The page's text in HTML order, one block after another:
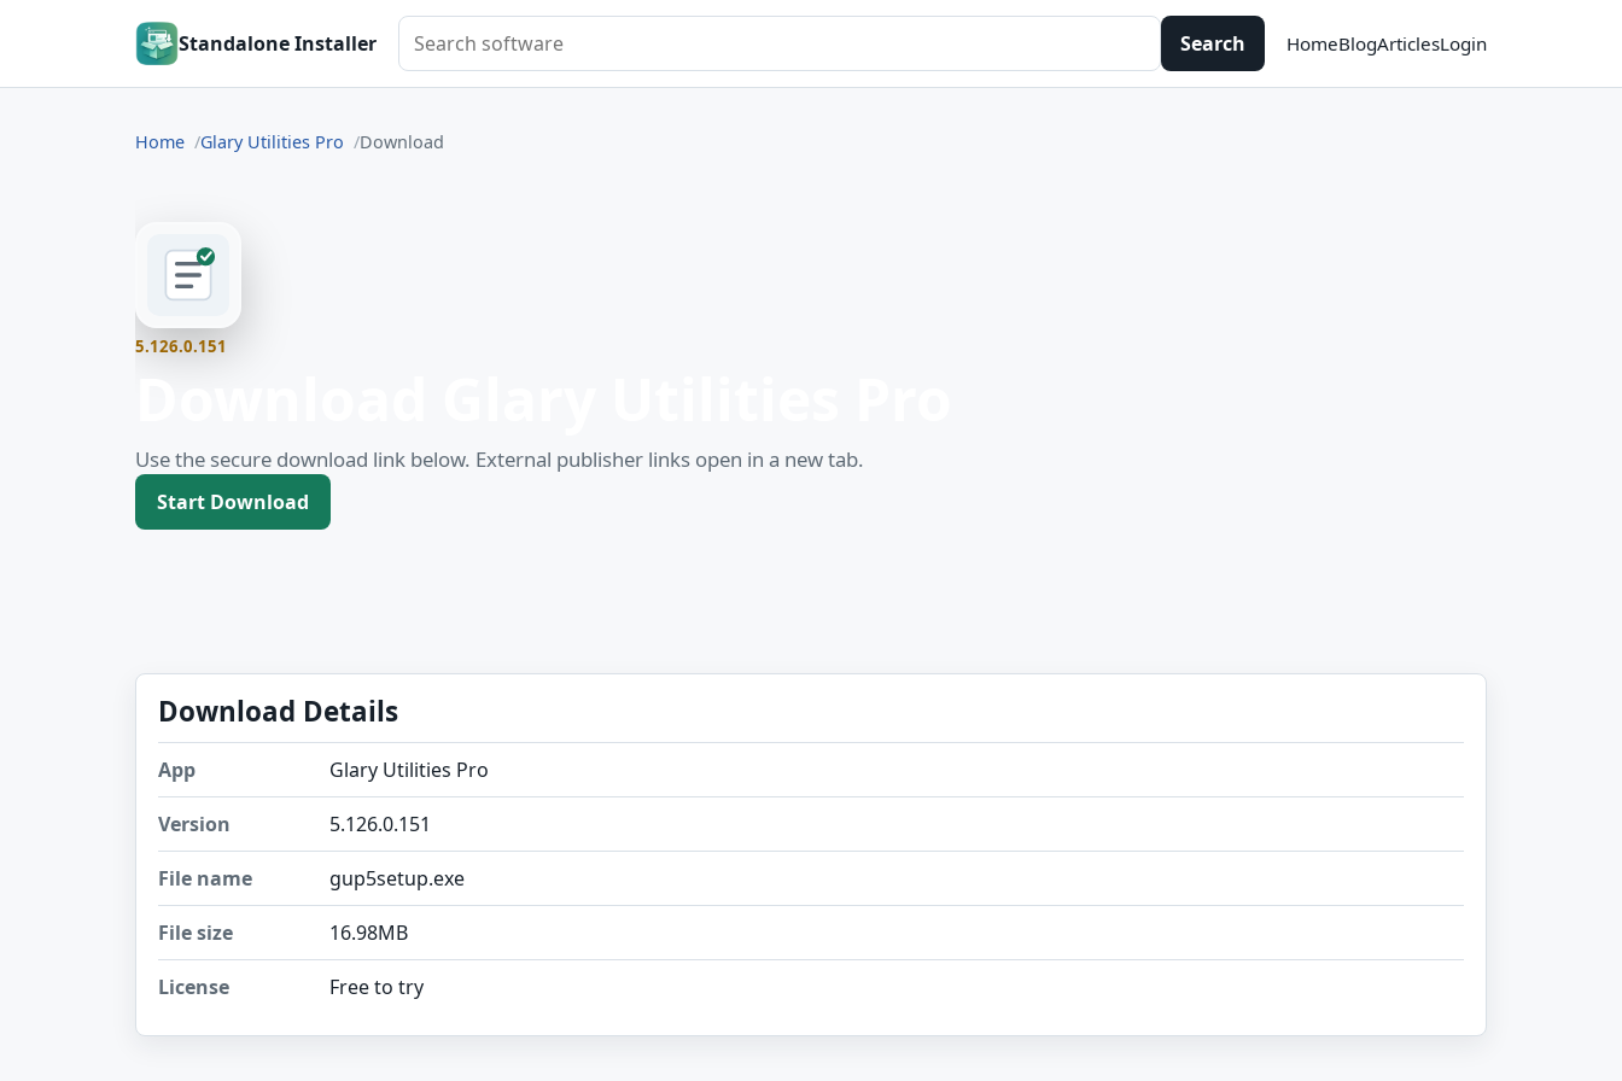
Standalone Installer
Search software
Search HomeBlogArticlesLogin
Home Glary Utilities Pro Download
5.126.0.151
Use the secure download link below. External publisher links open in a new tab.
Start Download
Download Details
App Glary Utilities Pro
Version 5.126.0.151
File name gup5setup.exe
File size 16.98MB
License Free to try